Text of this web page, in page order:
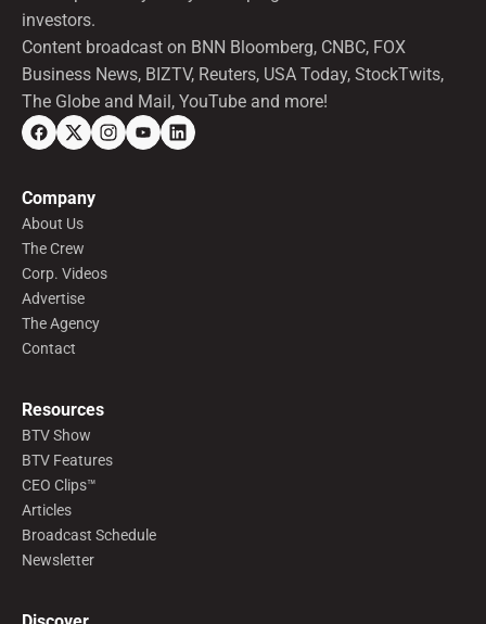
investors.
Content broadcast on BNN Bloomberg, CNBC, FOX
Business News, BIZTV, Reuters, USA Today, StockTwits,
The Globe and Mail, YouTube and more!
Company
About Us
The Crew
Corp. Videos
Advertise
The Agency
Contact
Resources
BTV Show
BTV Features
CEO Clips™
Articles
Broadcast Schedule
Newsletter